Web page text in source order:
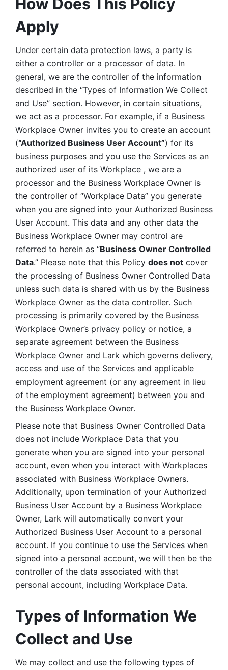
Apply
Under certain data protection laws, a party is
either a controller or a processor of data. In
general, we are the controller of the information
described in the “Types of Information We Collect
and Use” section. However, in certain situations,
we act as a processor. For example, if a Business
Workplace Owner invites you to create an account
(“Authorized Business User Account”) for its
business purposes and you use the Services as an
authorized user of its Workplace , we are a
processor and the Business Workplace Owner is
the controller of “Workplace Data” you generate
when you are signed into your Authorized Business
User Account. This data and any other data the
Business Workplace Owner may control are
referred to herein as “Business Owner Controlled
Data.” Please note that this Policy does not cover
the processing of Business Owner Controlled Data
unless such data is shared with us by the Business
Workplace Owner as the data controller. Such
processing is primarily covered by the Business
Workplace Owner’s privacy policy or notice, a
separate agreement between the Business
Workplace Owner and Lark which governs delivery,
access and use of the Services and applicable
employment agreement (or any agreement in lieu
of the employment agreement) between you and
the Business Workplace Owner.
Please note that Business Owner Controlled Data
does not include Workplace Data that you
generate when you are signed into your personal
account, even when you interact with Workplaces
associated with Business Workplace Owners.
Additionally, upon termination of your Authorized
Business User Account by a Business Workplace
Owner, Lark will automatically convert your
Authorized Business User Account to a personal
account. If you continue to use the Services when
signed into a personal account, we will then be the
controller of the data associated with that
personal account, including Workplace Data.
Types of Information We
Collect and Use
We may collect and use the following types of